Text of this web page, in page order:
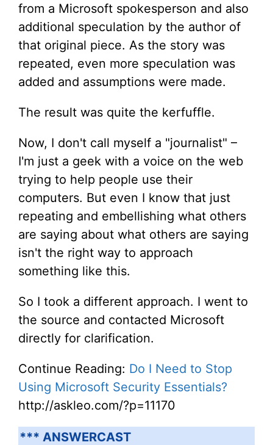
from a Microsoft spokesperson and also
additional speculation by the author of
that original piece. As the story was
repeated, even more speculation was
added and assumptions were made.
The result was quite the kerfuffle.
Now, I don't call myself a "journalist" –
I'm just a geek with a voice on the web
trying to help people use their
computers. But even I know that just
repeating and embellishing what others
are saying about what others are saying
isn't the right way to approach
something like this.
So I took a different approach. I went to
the source and contacted Microsoft
directly for clarification.
Continue Reading: Do I Need to Stop
Using Microsoft Security Essentials?
http://askleo.com/?p=11170
*** ANSWERCAST